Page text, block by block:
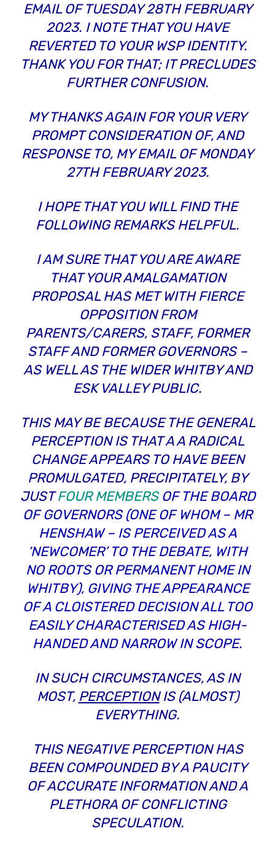
EMAIL OF TUESDAY 28TH FEBRUARY
2023. I NOTE THAT YOU HAVE
REVERTED TO YOUR WSP IDENTITY.
THANK YOU FOR THAT; IT PRECLUDES
FURTHER CONFUSION.
MY THANKS AGAIN FOR YOUR VERY
PROMPT CONSIDERATION OF, AND
RESPONSE TO, MY EMAIL OF MONDAY
27TH FEBRUARY 2023.
I HOPE THAT YOU WILL FIND THE
FOLLOWING REMARKS HELPFUL.
I AM SURE THAT YOU ARE AWARE
THAT YOUR AMALGAMATION
PROPOSAL HAS MET WITH FIERCE
OPPOSITION FROM
PARENTS/CARERS, STAFF, FORMER
STAFF AND FORMER GOVERNORS –
AS WELL AS THE WIDER WHITBY AND
ESK VALLEY PUBLIC.
THIS MAY BE BECAUSE THE GENERAL
PERCEPTION IS THAT A A RADICAL
CHANGE APPEARS TO HAVE BEEN
PROMULGATED, PRECIPITATELY, BY
JUST FOUR MEMBERS OF THE BOARD
OF GOVERNORS (ONE OF WHOM – MR
HENSHAW – IS PERCEIVED AS A
‘NEWCOMER’ TO THE DEBATE, WITH
NO ROOTS OR PERMANENT HOME IN
WHITBY), GIVING THE APPEARANCE
OF A CLOISTERED DECISION ALL TOO
EASILY CHARACTERISED AS HIGH-
HANDED AND NARROW IN SCOPE.
IN SUCH CIRCUMSTANCES, AS IN
MOST, PERCEPTIONIS (ALMOST)
EVERYTHING.
THIS NEGATIVE PERCEPTION HAS
BEEN COMPOUNDED BY A PAUCITY
OF ACCURATE INFORMATION AND A
PLETHORA OF CONFLICTING
SPECULATION.